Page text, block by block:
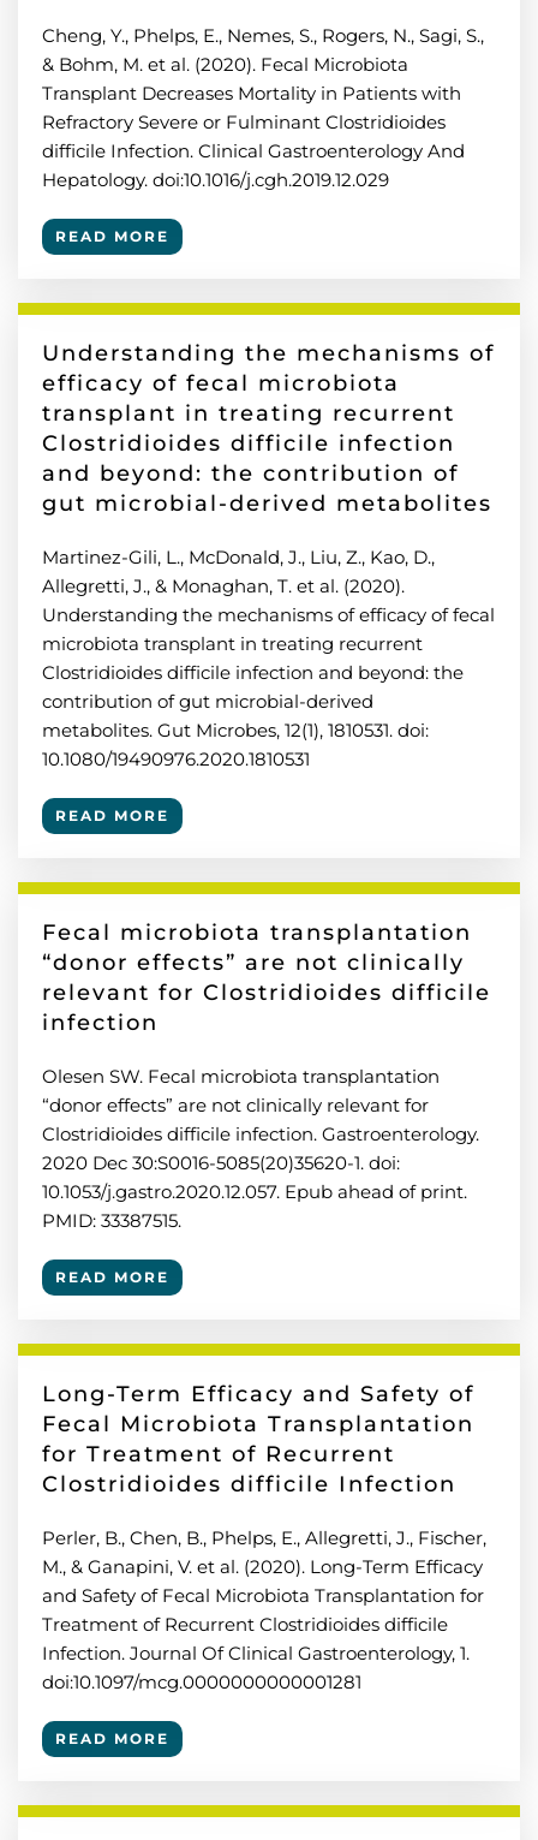
Cheng, Y., Phelps, E., Nemes, S., Rogers, N., Sagi, S.,
& Bohm, M. et al. (2020). Fecal Microbiota
Transplant Decreases Mortality in Patients with
Refractory Severe or Fulminant Clostridioides
difficile Infection. Clinical Gastroenterology And
Hepatology. doi:10.1016/j.cgh.2019.12.029
READ MORE
Understanding the mechanisms of
efficacy of fecal microbiota
transplant in treating recurrent
Clostridioides difficile infection
and beyond: the contribution of
gut microbial-derived metabolites
Martinez-Gili, L., McDonald, J., Liu, Z., Kao, D.,
Allegretti, J., & Monaghan, T. et al. (2020).
Understanding the mechanisms of efficacy of fecal
microbiota transplant in treating recurrent
Clostridioides difficile infection and beyond: the
contribution of gut microbial-derived
metabolites. Gut Microbes, 12(1), 1810531. doi:
10.1080/19490976.2020.1810531
READ MORE
Fecal microbiota transplantation
“donor effects” are not clinically
relevant for Clostridioides difficile
infection
Olesen SW. Fecal microbiota transplantation
“donor effects” are not clinically relevant for
Clostridioides difficile infection. Gastroenterology.
2020 Dec 30:S0016-5085(20)35620-1. doi:
10.1053/j.gastro.2020.12.057. Epub ahead of print.
PMID: 33387515.
READ MORE
Long-Term Efficacy and Safety of
Fecal Microbiota Transplantation
for Treatment of Recurrent
Clostridioides difficile Infection
Perler, B., Chen, B., Phelps, E., Allegretti, J., Fischer,
M., & Ganapini, V. et al. (2020). Long-Term Efficacy
and Safety of Fecal Microbiota Transplantation for
Treatment of Recurrent Clostridioides difficile
Infection. Journal Of Clinical Gastroenterology, 1.
doi:10.1097/mcg.0000000000001281
READ MORE